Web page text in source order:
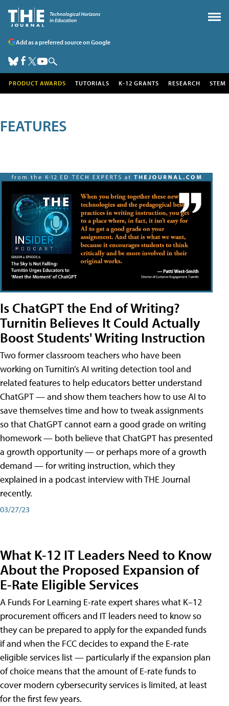
Add as a preferred source on Google
PRODUCT AWARDS TUTORIALS K-12 GRANTS RESEARCH STEM
FEATURES
Is ChatGPT the End of Writing?
Turnitin Believes It Could Actually
Boost Students' Writing Instruction
Two former classroom teachers who have been
working on Turnitin’s AI writing detection tool and
related features to help educators better understand
ChatGPT — and show them teachers how to use AI to
save themselves time and how to tweak assignments
so that ChatGPT cannot earn a good grade on writing
homework — both believe that ChatGPT has presented
a growth opportunity — or perhaps more of a growth
demand — for writing instruction, which they
explained in a podcast interview with THE Journal
recently.
03/27/23
What K-12 IT Leaders Need to Know
About the Proposed Expansion of
E-Rate Eligible Services
A Funds For Learning E-rate expert shares what K–12
procurement officers and IT leaders need to know so
they can be prepared to apply for the expanded funds
if and when the FCC decides to expand the E-rate
eligible services list — particularly if the expansion plan
of choice means that the amount of E-rate funds to
cover modern cybersecurity services is limited, at least
for the first few years.